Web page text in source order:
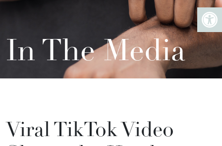
In The Media
Viral TikTok Video